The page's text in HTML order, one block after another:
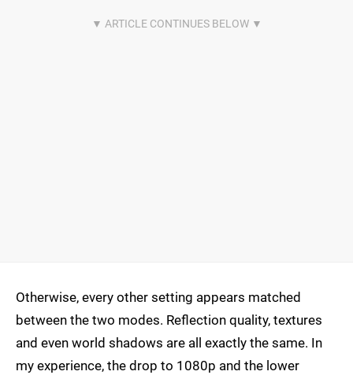
Otherwise, every other setting appears matched
between the two modes. Reflection quality, textures
and even world shadows are all exactly the same. In
my experience, the drop to 1080p and the lower